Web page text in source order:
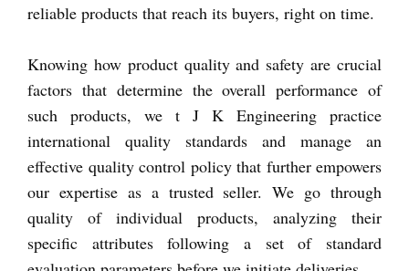
reliable products that reach its buyers, right on time.
Knowing how product quality and safety are crucial
factors that determine the overall performance of
such products, we t J K Engineering practice
international quality standards and manage an
effective quality control policy that further empowers
our expertise as a trusted seller. We go through
quality of individual products, analyzing their
specific attributes following a set of standard